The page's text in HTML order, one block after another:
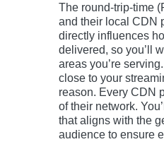
The round-trip-time
and their local CDN
directly influences
delivered, so you’ll
areas you’re
close to your
reason. Every CDN
of their network.
that aligns with the
audience to ensure